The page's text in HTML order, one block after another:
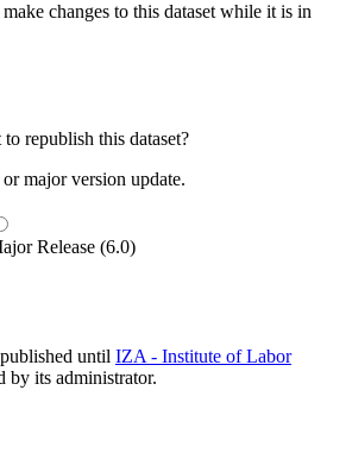
changes to this dataset while it is in
republish this dataset?
major version update.
Release (6.0)
until IZA - Institute of Labor
by its administrator.